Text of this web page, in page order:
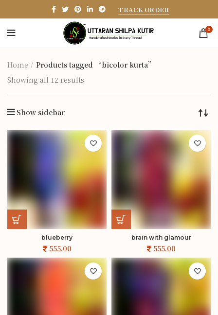
TRACK ORDER
0
Home
Products tagged “bicolor kurta”
Showing all 12 results
Show sidebar
blueberry brain with glamour